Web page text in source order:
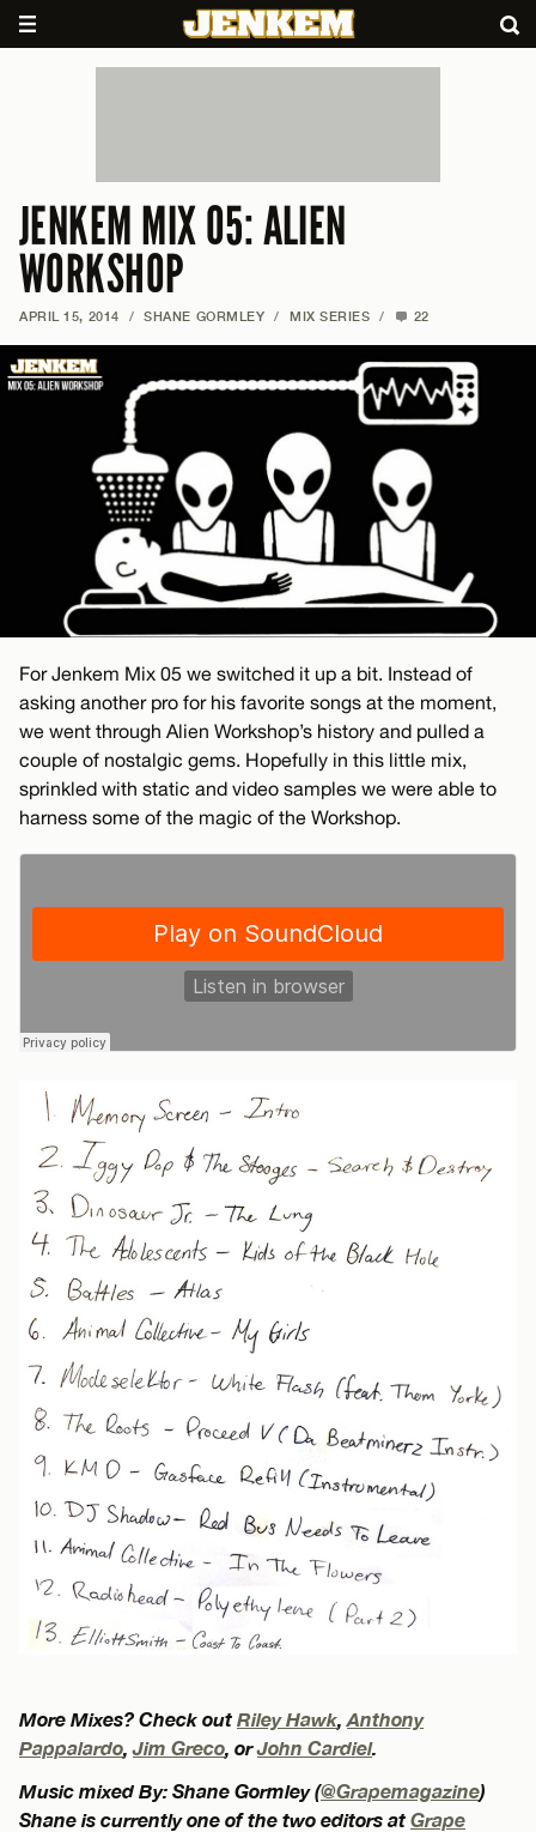
JENKEM MIX 05: ALIEN
WORKSHOP
APRIL 15, 2014 / SHANE GORMLEY / MIX SERIES / 22
For Jenkem Mix 05 we switched it up a bit. Instead of
asking another pro for his favorite songs at the moment,
we went through Alien Workshop’s history and pulled a
couple of nostalgic gems. Hopefully in this little mix,
sprinkled with static and video samples we were able to
harness some of the magic of the Workshop.
More Mixes? Check out Riley Hawk,Anthony
Pappalardo,Jim Greco, orJohn Cardiel.
Music mixed By: Shane Gormley (@Grapemagazine)
Shane is currently one of the two editors at Grape